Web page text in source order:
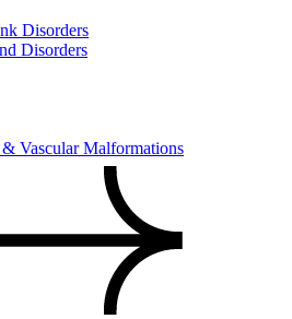
Disorders
Disorders
Vascular Malformations